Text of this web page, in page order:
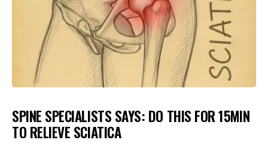
SPINE SPECIALISTS SAYS: DO THIS FOR 15MIN
TO RELIEVE SCIATICA